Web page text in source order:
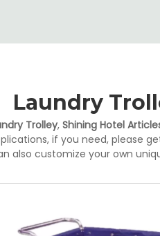
Laundry
Trolley, Shining Hotel
if you need, please
also customize your own